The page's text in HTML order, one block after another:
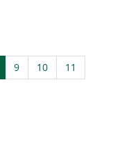
9 10
11